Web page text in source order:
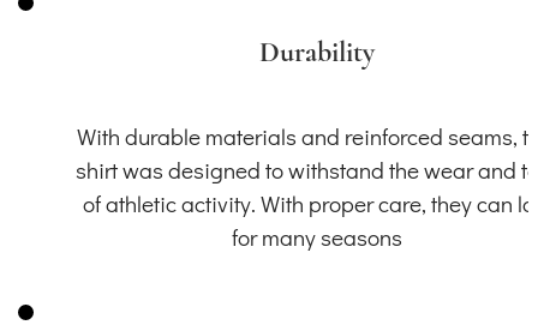
Durability
With durable materials and reinforced seams,
shirt was designed to withstand the wear and
of athletic activity. With proper care, they can
for many seasons